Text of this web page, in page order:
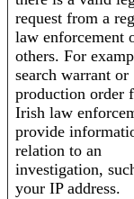
request from a
law enforcement
others. For
search warrant or
production order
Irish law
provide
relation to an
investigation,
your IP address.